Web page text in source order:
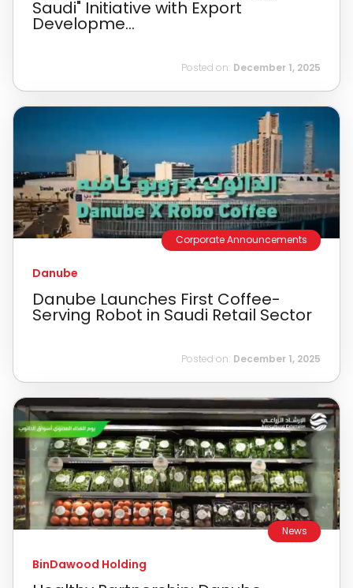
Saudi" Initiative with Export
Developme...
Posted on: December 1, 2025
Corporate Announcements
Danube
Danube Launches First Coffee-
Serving Robot in Saudi Retail Sector
Posted on: December 1, 2025
News
BinDawood Holding